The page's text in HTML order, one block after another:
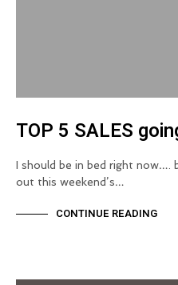
TOP 5 SALES
I should be in bed right now….
out this weekend’s…
CONTINUE READING